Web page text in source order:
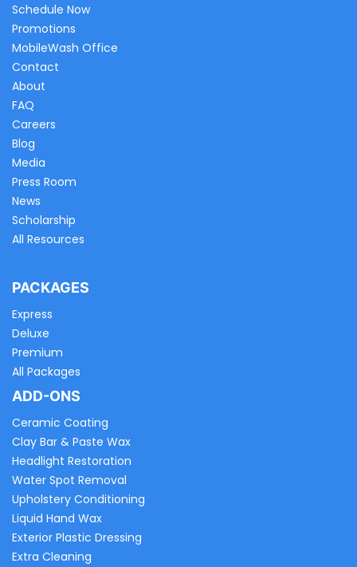
Schedule Now
Promotions
MobileWash Office
Contact
About
FAQ
Careers
Blog
Media
Press Room
News
Scholarship
All Resources
PACKAGES
Express
Deluxe
Premium
All Packages
ADD-ONS
Ceramic Coating
Clay Bar & Paste Wax
Headlight Restoration
Water Spot Removal
Upholstery Conditioning
Liquid Hand Wax
Exterior Plastic Dressing
Extra Cleaning